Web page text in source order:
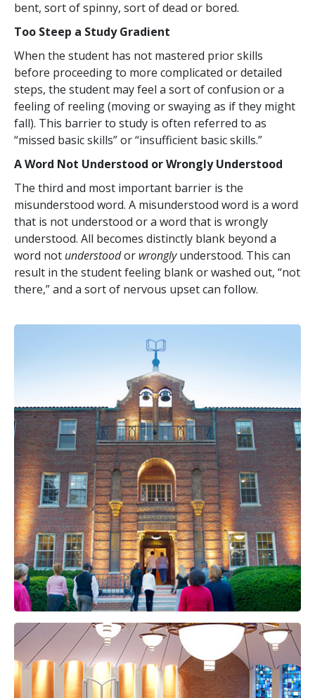
bent, sort of spinny, sort of dead or bored.
Too Steep a Study Gradient
When the student has not mastered prior skills
before proceeding to more complicated or detailed
steps, the student may feel a sort of confusion or a
feeling of reeling (moving or swaying as if they might
fall). This barrier to study is often referred to as
“missed basic skills” or “insufficient basic skills.”
A Word Not Understood or Wrongly Understood
The third and most important barrier is the
misunderstood word. A misunderstood word is a word
that is not understood or a word that is wrongly
understood. All becomes distinctly blank beyond a
word not understoodor wronglyunderstood. This can
result in the student feeling blank or washed out, “not
there,” and a sort of nervous upset can follow.